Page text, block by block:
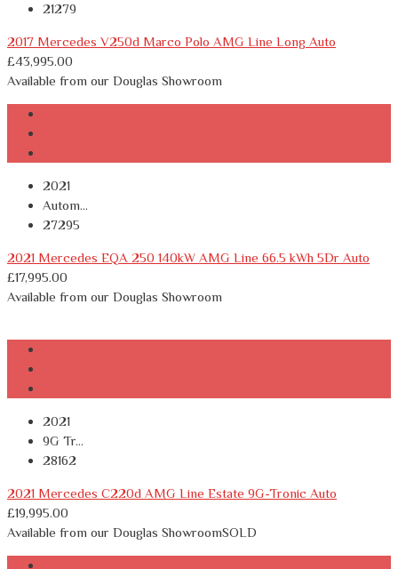
21279
2017 Mercedes V250d Marco Polo AMG Line Long Auto
£43,995.00
Available from our Douglas Showroom
2021
Autom...
27295
2021 Mercedes EQA 250 140kW AMG Line 66.5 kWh 5Dr Auto
£17,995.00
Available from our Douglas Showroom
2021
9G Tr...
28162
2021 Mercedes C220d AMG Line Estate 9G-Tronic Auto
£19,995.00
Available from our Douglas ShowroomSOLD